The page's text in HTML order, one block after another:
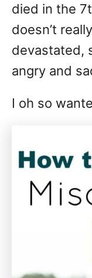
died in the
doesn’t
devastated,
angry and
I oh so